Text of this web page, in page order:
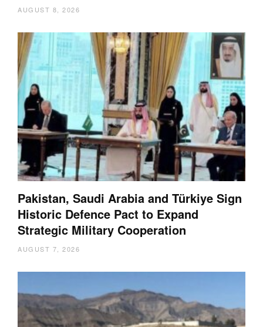
AUGUST 8, 2026
Pakistan, Saudi Arabia and Türkiye Sign
Historic Defence Pact to Expand
Strategic Military Cooperation
AUGUST 7, 2026